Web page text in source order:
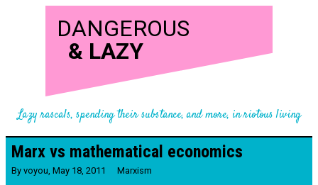
DANGEROUS
& LAZY
Lazy rascals, spending their substance, and more, in riotous living
Marx vs mathematical economics
By voyou, May 18, 2011 Marxism